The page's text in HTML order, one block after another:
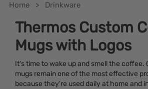
Home Drinkware
Thermos Custom
Mugs with Logos
It's time to wake up and smell the coffee.
mugs remain one of the most effective
because they're used daily at home and